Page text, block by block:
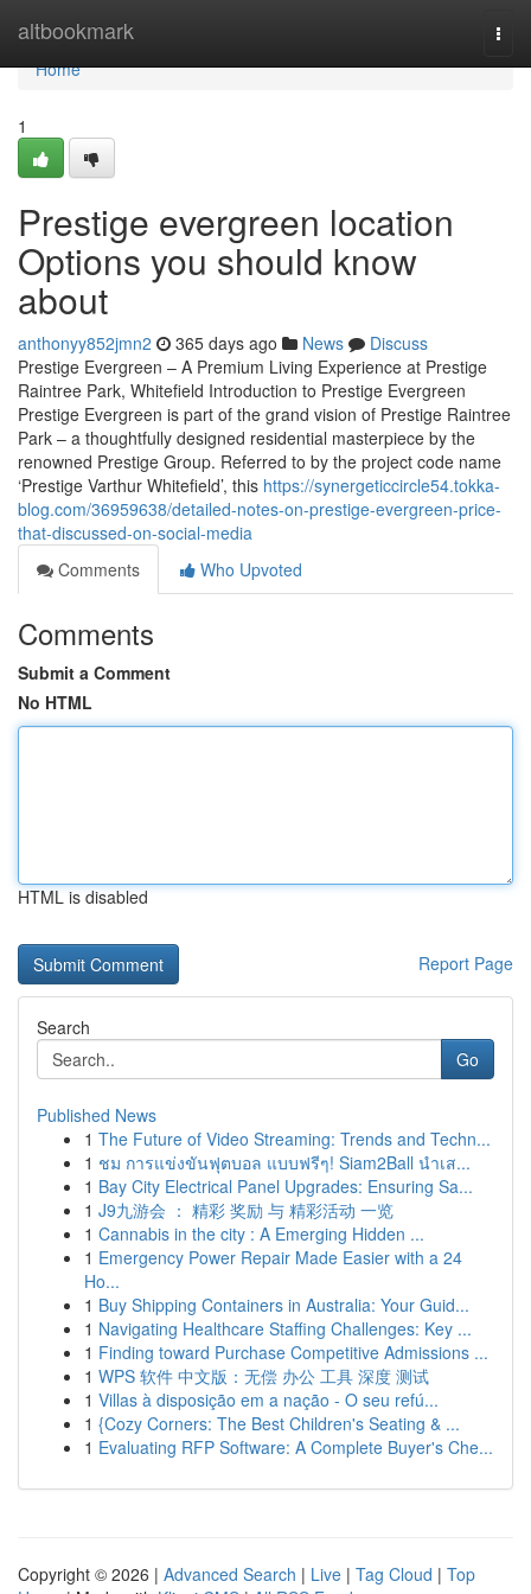
altbookmark
Home
Home
1
Prestige evergreen location
Options you should know
about
anthonyy852jmn2 365 days ago News
Discuss
Prestige Evergreen – A Premium Living Experience at Prestige
Raintree Park, Whitefield Introduction to Prestige Evergreen
Prestige Evergreen is part of the grand vision of Prestige Raintree
Park – a thoughtfully designed residential masterpiece by the
renowned Prestige Group. Referred to by the project code name
‘Prestige Varthur Whitefield’, this https://synergeticcircle54.tokka-
blog.com/36959638/detailed-notes-on-prestige-evergreen-price-
that-discussed-on-social-media
Comments
Who Upvoted
Comments
Submit a Comment
No HTML
HTML is disabled
Report Page
Search
Go
Published News
1 The Future of Video Streaming: Trends and Techn...
1 ชม การแข่งขันฟุตบอล แบบฟรีๆ! Siam2Ball นำเส...
1 Bay City Electrical Panel Upgrades: Ensuring Sa...
1 J9九游会 ： 精彩 奖励 与 精彩活动 一览
1 Cannabis in the city : A Emerging Hidden ...
1 Emergency Power Repair Made Easier with a 24
Ho...
1 Buy Shipping Containers in Australia: Your Guid...
1 Navigating Healthcare Staffing Challenges: Key ...
1 Finding toward Purchase Competitive Admissions ...
1 WPS 软件 中文版：无偿 办公 工具 深度 测试
1 Villas à disposição em a nação - O seu refú...
1 {Cozy Corners: The Best Children's Seating & ...
1 Evaluating RFP Software: A Complete Buyer's Che...
Copyright © 2026 | Advanced Search | Live | Tag Cloud | Top